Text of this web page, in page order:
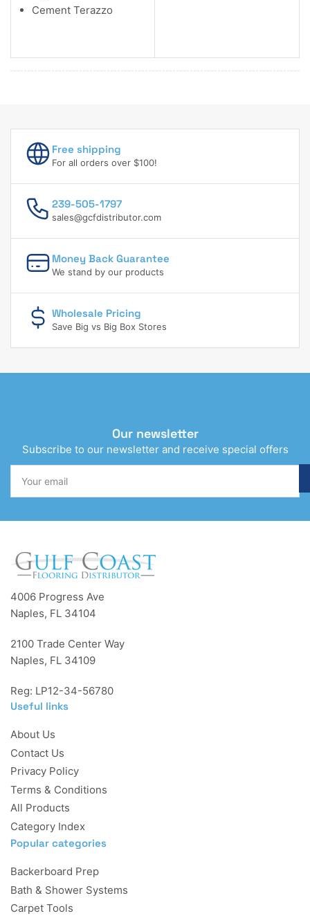
Cement Terazzo
Free shipping
For all orders over $100!
239-505-1797
sales@gcfdistributor.com
Money Back Guarantee
We stand by our products
Wholesale Pricing
Save Big vs Big Box Stores
Our newsletter
Subscribe to our newsletter and receive special offers
email
4006 Progress Ave
Naples, FL 34104
2100 Trade Center Way
Naples, FL 34109
Reg: LP12-34-56780
Useful links
About Us
Contact Us
Privacy Policy
Terms & Conditions
All Products
Category Index
Popular categories
Backerboard Prep
Bath & Shower Systems
Carpet Tools